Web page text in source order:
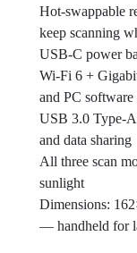
Hot-swappable
keep scanning
USB-C power
Wi-Fi 6 +
and PC
USB 3.0 Type-
and data sharing
All three scan
sunlight
Dimensions:
— handheld for